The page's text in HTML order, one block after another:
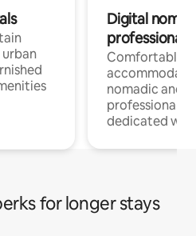
Digital
professionals
Comfortable
nomadic and
professionals
dedicated
for longer stays